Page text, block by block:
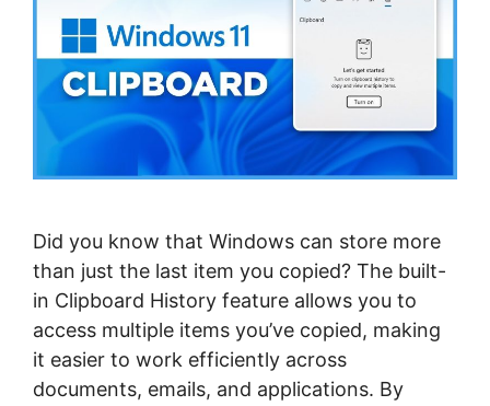
Did you know that Windows can store more
than just the last item you copied? The built-
in Clipboard History feature allows you to
access multiple items you’ve copied, making
it easier to work efficiently across
documents, emails, and applications. By